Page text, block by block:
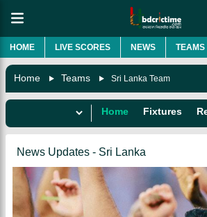
HOME LIVE SCORES NEWS TEAMS
Home Teams Sri Lanka Team
Home Fixtures
News Updates - Sri Lanka